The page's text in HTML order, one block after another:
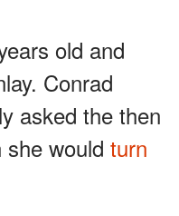
old and
Conrad
asked the then
she would turn